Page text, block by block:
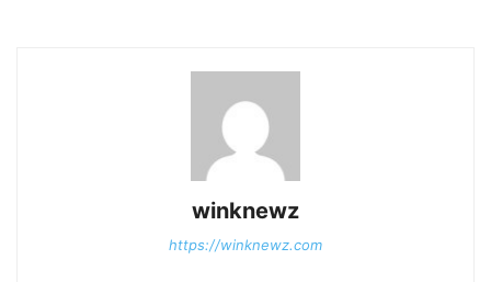
winknewz
https://winknewz.com